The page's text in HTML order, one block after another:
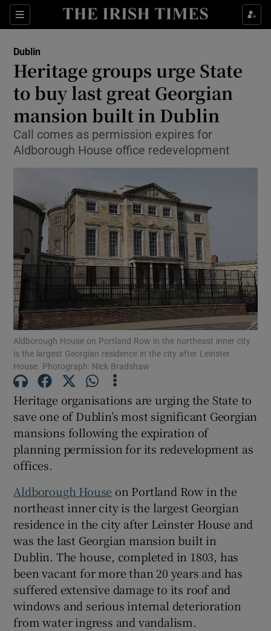
Sections
Show Health sub sections
Show Culture sub sections
Show Environment sub sections
Show Technology sub sections
Show Science sub sections
Show Motors sub sections
Show Podcasts sub sections
Show Gaeilge sub sections
Show Sponsored sub sections
Dublin
Heritage groups urge State
to buy last great Georgian
mansion built in Dublin
Call comes as permission expires for
Aldborough House office redevelopment
Aldborough House on Portland Row in the northeast inner city
is the largest Georgian residence in the city after Leinster
House. Photograph: Nick Bradshaw
Heritage organisations are urging the State to
save one of Dublin’s most significant Georgian
mansions following the expiration of
planning permission for its redevelopment as
offices.
Aldborough House on Portland Row in the
northeast inner city is the largest Georgian
residence in the city after Leinster House and
was the last Georgian mansion built in
Dublin. The house, completed in 1803, has
been vacant for more than 20 years and has
suffered extensive damage to its roof and
windows and serious internal deterioration
from water ingress and vandalism.